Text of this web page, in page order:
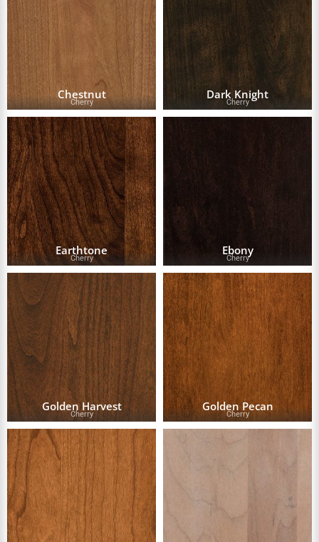
Chestnut
Cherry
Dark Knight
Cherry
Earthtone
Cherry
Ebony
Cherry
Golden Harvest
Cherry
Golden Pecan
Cherry